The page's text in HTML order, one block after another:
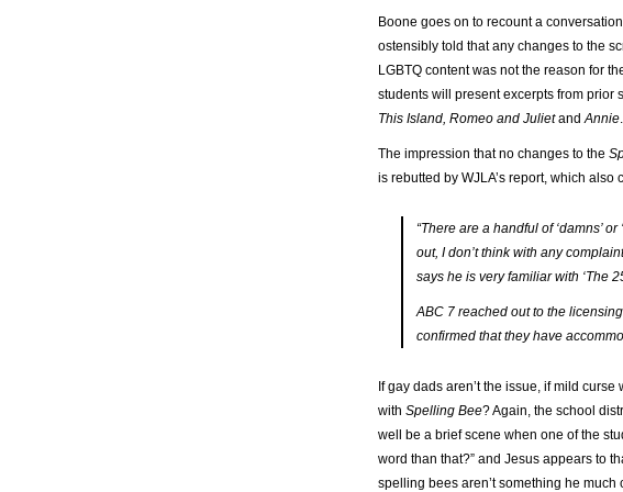
Boone goes on to recount a
ostensibly told that any changes to the
LGBTQ content was not the reason for
students will present excerpts from prior
This Island, Romeo and JulietandAnnie.
The impression that no changes to the
is rebutted by WJLA’s report, which also
“There are a handful of ‘damns’
out, I don’t think with any
says he is very familiar with ‘The
ABC 7 reached out to the
confirmed that they have
If gay dads aren’t the issue, if mild
with Spelling Bee? Again, the school
well be a brief scene when one of the
word than that?” and Jesus appears to
spelling bees aren’t something he much